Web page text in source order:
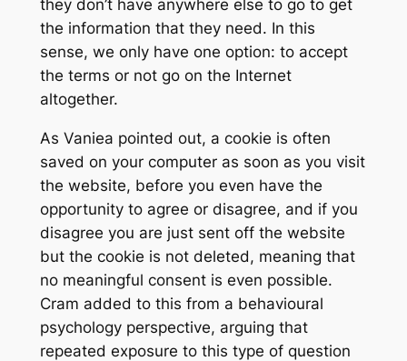
they don’t have anywhere else to go to get
the information that they need. In this
sense, we only have one option: to accept
the terms or not go on the Internet
altogether.
As Vaniea pointed out, a cookie is often
saved on your computer as soon as you visit
the website, before you even have the
opportunity to agree or disagree, and if you
disagree you are just sent off the website
but the cookie is not deleted, meaning that
no meaningful consent is even possible.
Cram added to this from a behavioural
psychology perspective, arguing that
repeated exposure to this type of question